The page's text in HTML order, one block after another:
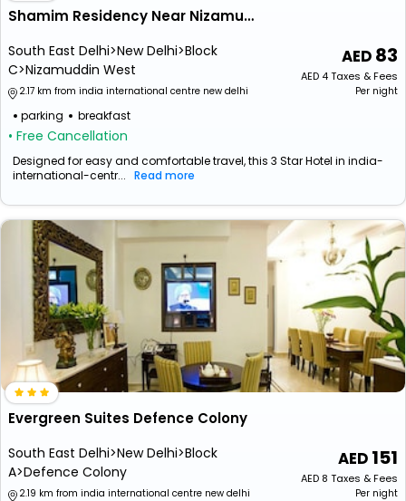
Shamim Residency Near Nizamuddin Dargah
South East Delhi>New Delhi>Block
C>Nizamuddin West
2.17 km from india international centre new delhi
parking breakfast
• Free Cancellation
83
AED 4Taxes & Fees
Per night
Designed for easy and comfortable travel, this 3 Star Hotel in india-
international-centr... Read more
Evergreen Suites Defence Colony
South East Delhi>New Delhi>Block
A>Defence Colony
2.19 km from india international centre new delhi
151
AED 8 Taxes & Fees
Per night